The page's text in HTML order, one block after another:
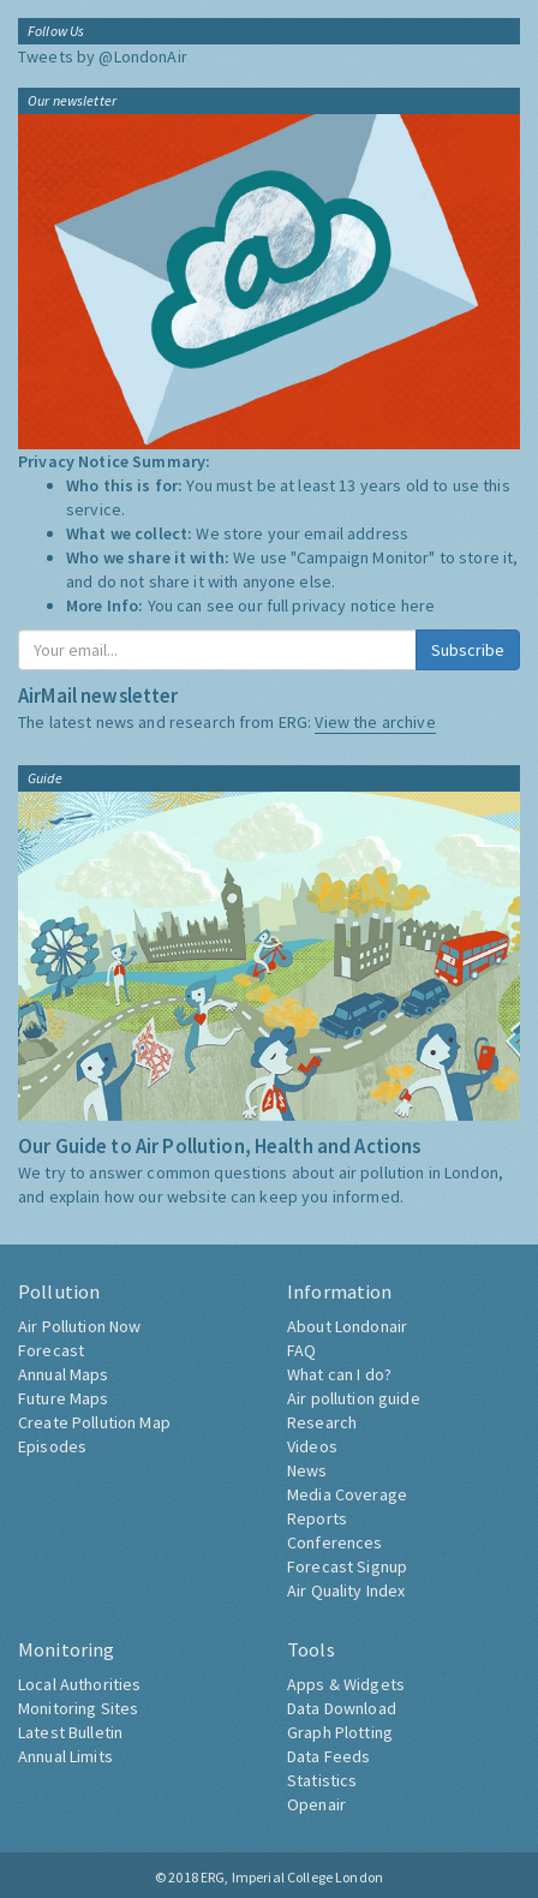
Follow Us
Tweets by @LondonAir
Our newsletter
Privacy Notice Summary:
Who this is for:You must be at least 13 years old to use this
service.
What we collect:We store your email address
Who we share it with:We use "Campaign Monitor" to store it,
and do not share it with anyone else.
More Info: You can see our full privacy notice here
Subscribe
AirMail newsletter
The latest news and research from ERG:View the archive
Guide
Our Guide to Air Pollution, Health and Actions
We try to answer common questions about air pollution in London,
and explain how our website can keep you informed.
Pollution
Air Pollution Now
Forecast
Annual Maps
Future Maps
Create Pollution Map
Episodes
Information
About Londonair
FAQ
What can I do?
Air pollution guide
Research
Videos
News
Media Coverage
Reports
Conferences
Forecast Signup
Air Quality Index
Monitoring
Local Authorities
Monitoring Sites
Latest Bulletin
Annual Limits
Tools
Apps & Widgets
Data Download
Graph Plotting
Data Feeds
Statistics
Openair
© 2018 ERG, Imperial College London